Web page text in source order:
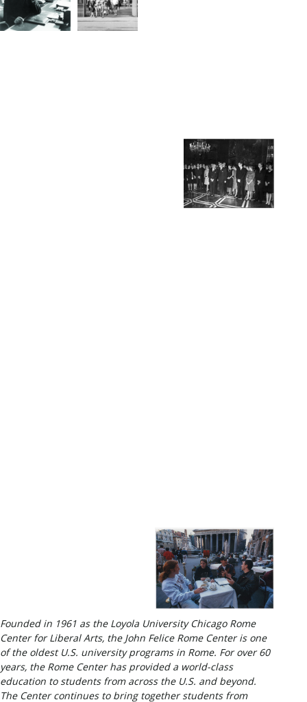
Founded in 1961 as the Loyola University Chicago Rome
Center for Liberal Arts, the John Felice Rome Center is one
of the oldest U.S. university programs in Rome. For over 60
years, the Rome Center has provided a world-class
education to students from across the U.S. and beyond.
The Center continues to bring together students from